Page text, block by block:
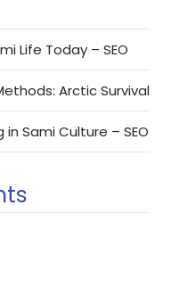
Life Today – SEO
Arctic Survival
Sami Culture – SEO